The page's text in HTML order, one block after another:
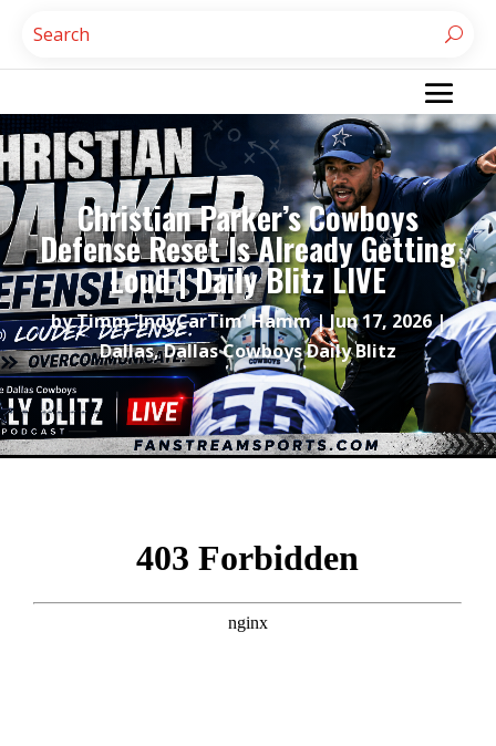
Christian Parker’s Cowboys
Defense Reset Is Already Getting
Loud | Daily Blitz LIVE
byTimm 'IndyCarTim' Hamm|Jun 17, 2026|
Dallas,Dallas Cowboys Daily Blitz